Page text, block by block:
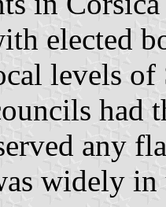
elected
levels
had
any
widely in